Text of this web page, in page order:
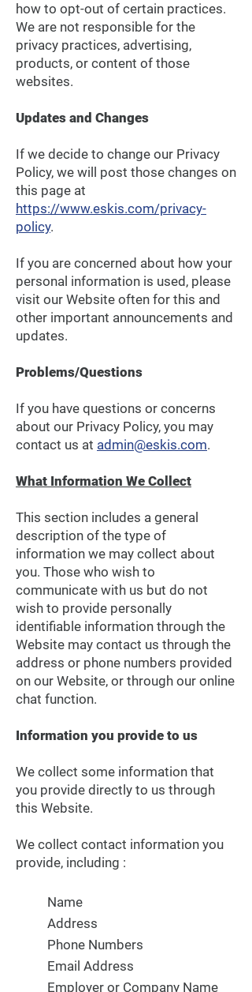
how to opt-out of certain practices.
We are not responsible for the
privacy practices, advertising,
products, or content of those
websites.
Updates and Changes
If we decide to change our Privacy
Policy, we will post those changes on
this page at
https://www.eskis.com/privacy-
policy.
If you are concerned about how your
personal information is used, please
visit our Website often for this and
other important announcements and
updates.
Problems/Questions
If you have questions or concerns
about our Privacy Policy, you may
contact us at admin@eskis.com.
What Information We Collect
This section includes a general
description of the type of
information we may collect about
you. Those who wish to
communicate with us but do not
wish to provide personally
identifiable information through the
Website may contact us through the
address or phone numbers provided
on our Website, or through our online
chat function.
Information you provide to us
We collect some information that
you provide directly to us through
this Website.
We collect contact information you
provide, including :
Name
Address
Phone Numbers
Email Address
Employer or Company Name